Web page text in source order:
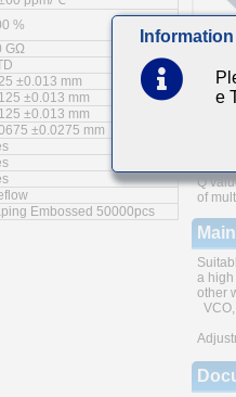
%
GΩ
±0.013 mm
±0.013 mm
±0.013 mm
±0.0275 mm
Embossed 50000pcs
Q
of
a high
other
Information
e